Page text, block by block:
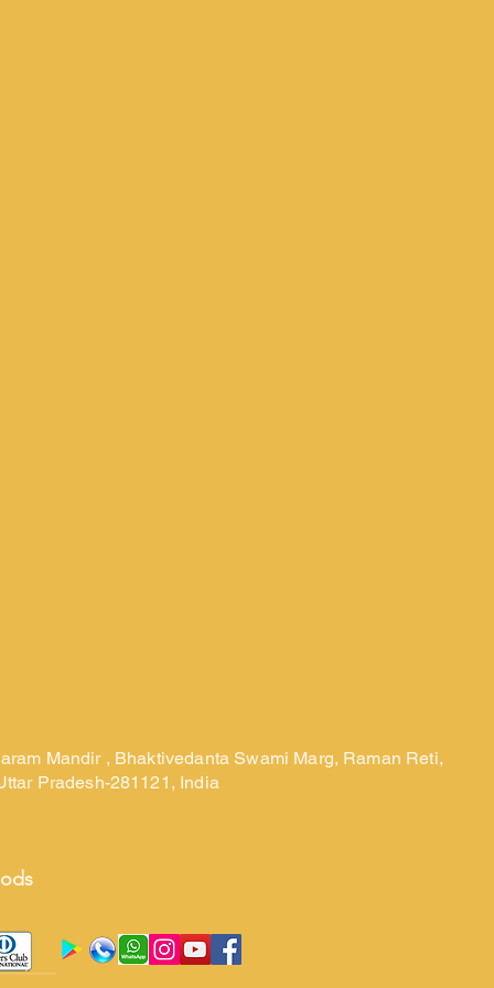
Mandir , Bhaktivedanta Swami Marg, Raman Reti,
Pradesh-281121, India